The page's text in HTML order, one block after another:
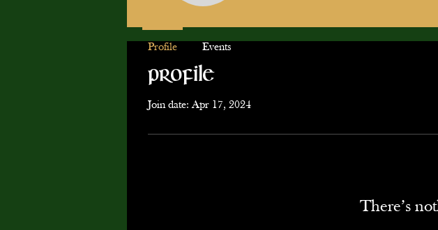
Profile
Join date: Apr 17, 2024
There’s
Profile Events